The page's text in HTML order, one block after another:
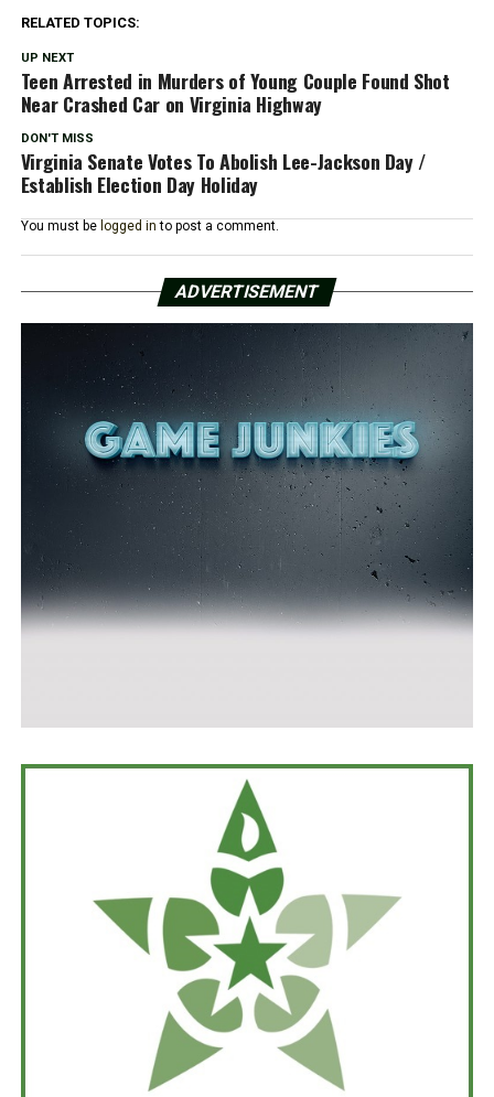
RELATED TOPICS:
UP NEXT
Teen Arrested in Murders of Young Couple Found Shot
Near Crashed Car on Virginia Highway
DON'T MISS
Virginia Senate Votes To Abolish Lee-Jackson Day /
Establish Election Day Holiday
You must be logged in to post a comment.
ADVERTISEMENT